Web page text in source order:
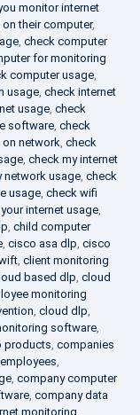
monitor internet
their computer,
, check computer
for monitoring
computer usage,
usage, check internet
usage, check
software, check
on network, check
, check my internet
network usage, check
usage, check wifi
internet usage,
, child computer
, cisco asa dlp, cisco
, client monitoring
based dlp, cloud
monitoring
, cloud dlp,
software,
products, companies
,
, company computer
, company data
monitoring,